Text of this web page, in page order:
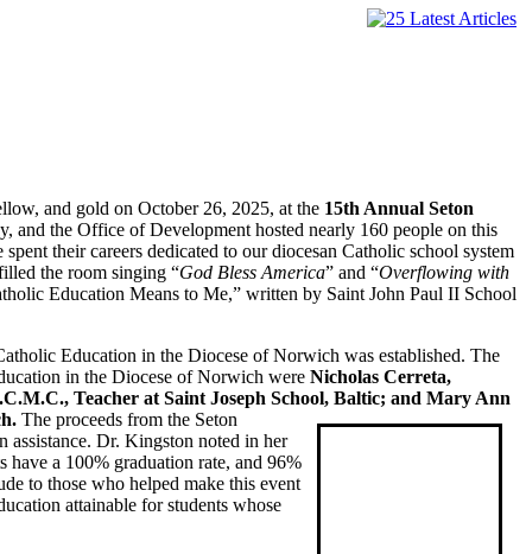
and gold on October 26, 2025, at the 15th Annual Seton
and the Office of Development hosted nearly 160 people on this
their careers dedicated to our diocesan Catholic school system
the room singing “God Bless America” and “Overflowing with
Education Means to Me,” written by Saint John Paul II School
Education in the Diocese of Norwich was established. The
in the Diocese of Norwich were Nicholas Cerreta,
Teacher at Saint Joseph School, Baltic; and Mary Ann
The proceeds from the Seton
assistance. Dr. Kingston noted in her
have a 100% graduation rate, and 96%
to those who helped make this event
attainable for students whose